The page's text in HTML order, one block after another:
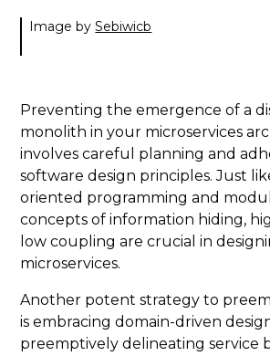
Image bySebiwicb
Preventing the emergence of a
monolith in your microservices
involves careful planning and
software design principles. Just
oriented programming and
concepts of information hiding,
low coupling are crucial in
microservices.
Another potent strategy to
is embracing domain-driven
preemptively delineating service